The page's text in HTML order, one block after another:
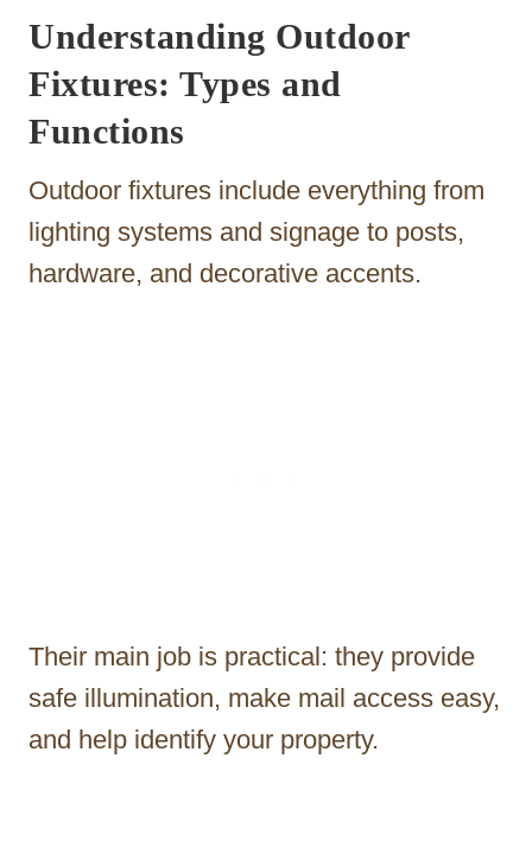
Understanding Outdoor
Fixtures: Types and
Functions
Outdoor fixtures include everything from
lighting systems and signage to posts,
hardware, and decorative accents.
Their main job is practical: they provide
safe illumination, make mail access easy,
and help identify your property.